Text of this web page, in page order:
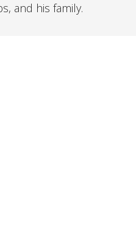
and his family.